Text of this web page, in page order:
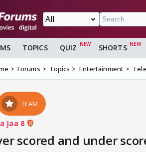
TOPICS QUIZ SHORTS
Forums Topics Entertainment
TEAM
Jaa 8
scored and under